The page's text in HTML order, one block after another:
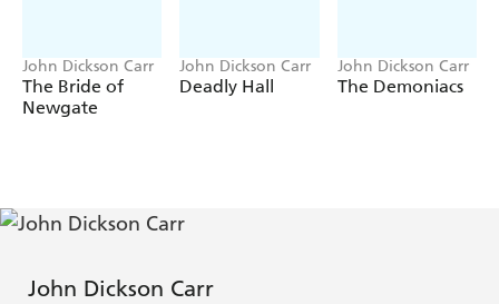
John Dickson Carr
The Bride of
Newgate
John Dickson Carr
Deadly Hall
John Dickson Carr
The Demoniacs
John Dickson Carr